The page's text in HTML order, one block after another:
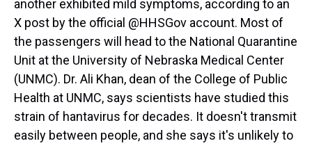
another exhibited mild symptoms, according to an
X post by the official @HHSGov account. Most of
the passengers will head to the National Quarantine
Unit at the University of Nebraska Medical Center
(UNMC). Dr. Ali Khan, dean of the College of Public
Health at UNMC, says scientists have studied this
strain of hantavirus for decades. It doesn't transmit
easily between people, and she says it's unlikely to